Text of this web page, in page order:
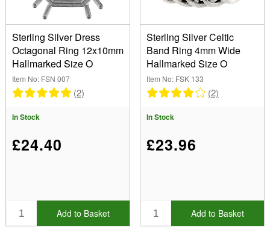
Sterling Silver Dress
Octagonal Ring 12x10mm
Hallmarked Size O
Item No: FSN 007
(2)
In Stock
£24.40
Add to Basket
Sterling Silver Celtic
Band Ring 4mm Wide
Hallmarked Size O
Item No: FSK 133
(2)
In Stock
£23.96
Add to Basket